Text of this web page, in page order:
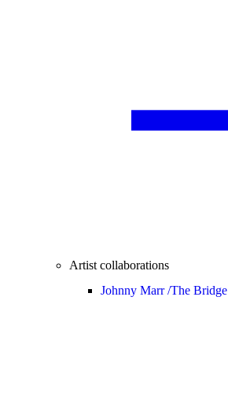
Artist collaborations
Johnny Marr /The Bridge